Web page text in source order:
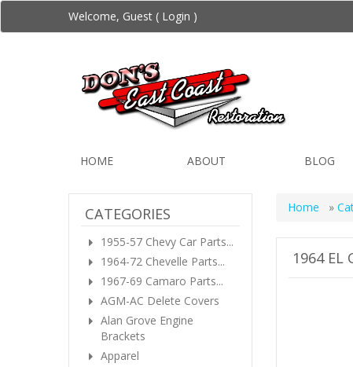
Welcome, Guest ( Login )
HOME ABOUT BLOG
Home »
1964 EL
CATEGORIES
1955-57 Chevy Car Parts...
1964-72 Chevelle Parts...
1967-69 Camaro Parts...
AGM-AC Delete Covers
Alan Grove Engine
Brackets
Apparel